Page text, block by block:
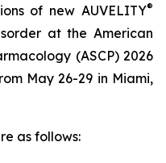
of new AUVELITY®
at the American
(ASCP) 2026
May 26-29 in Miami,
as follows: